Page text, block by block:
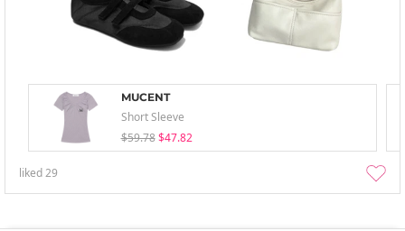
MUCENT
Short Sleeve
$59.78 $47.82
liked29